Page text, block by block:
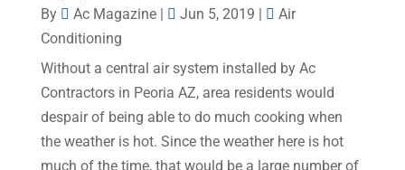
By Ac Magazine| Jun 5, 2019
Air
Conditioning
Without a central air system installed by Ac
Contractors in Peoria AZ, area residents would
despair of being able to do much cooking when
the weather is hot. Since the weather here is hot
much of the time, that would be a large number of